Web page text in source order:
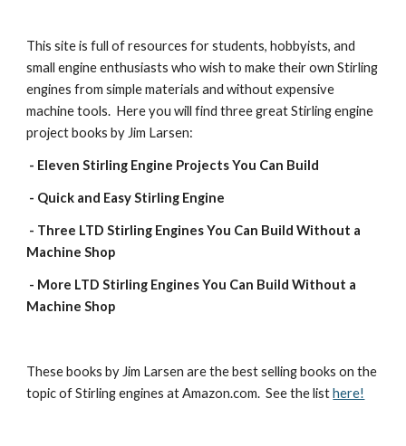
This site is full of resources for students, hobbyists, and
small engine enthusiasts who wish to make their own Stirling
engines from simple materials and without expensive
machine tools.  Here you will find three great Stirling engine
project books by Jim Larsen:
- Eleven Stirling Engine Projects You Can Build
- Quick and Easy Stirling Engine
Machine Shop
Machine Shop
These books by Jim Larsen are the best selling books on the
topic of Stirling engines at Amazon.com.  See the list here!